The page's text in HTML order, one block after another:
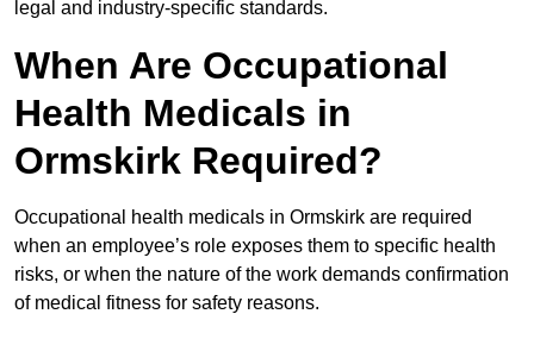
legal and industry-specific standards.
When Are Occupational
Health Medicals in
Ormskirk Required?
Occupational health medicals in Ormskirk are required
when an employee’s role exposes them to specific health
risks, or when the nature of the work demands confirmation
of medical fitness for safety reasons.